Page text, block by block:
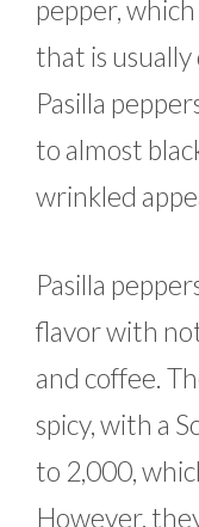
pepper,
that is
Pasilla
to almost
wrinkled
Pasilla
flavor with
and coffee.
spicy, with a
to 2,000,
However,